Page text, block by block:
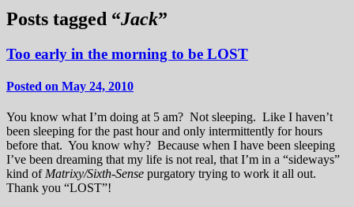
Posts tagged “Jack”
Too early in the morning to be LOST
Posted on May 24, 2010
You know what I’m doing at 5 am? Not sleeping. Like I haven’t
been sleeping for the past hour and only intermittently for hours
before that. You know why? Because when I have been sleeping
I’ve been dreaming that my life is not real, that I’m in a “sideways”
kind of Matrixy/Sixth-Sense purgatory trying to work it all out.
Thank you “LOST”!